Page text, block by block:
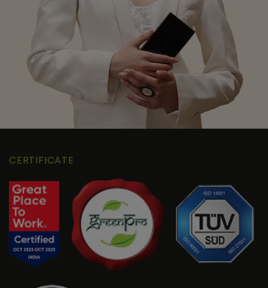
CERTIFICATE